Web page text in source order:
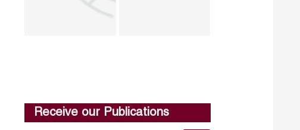
Receive our Publications